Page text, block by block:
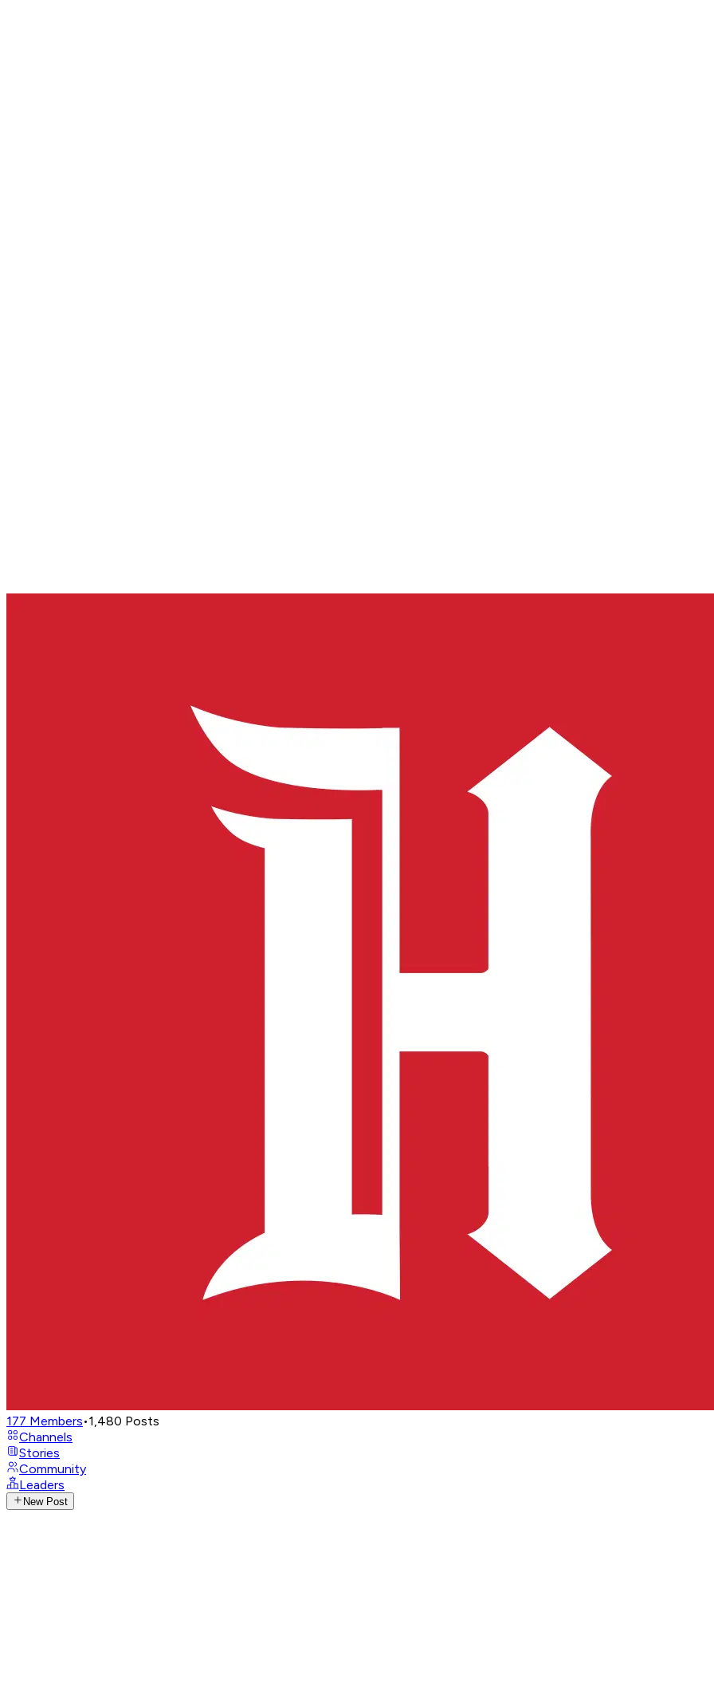
177 Members•1,480 Posts
Channels
Stories
Community
Leaders
New Post